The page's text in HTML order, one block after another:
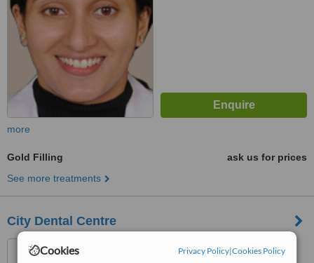
Cookies Privacy Policy|Cookies Policy
more
Gold Filling
ask us for prices
See more treatments
City Dental Centre
SCF 10 ,Phase 7, Mohali,